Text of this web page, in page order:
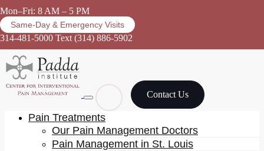
Mon–Fri: 8 AM – 5 PM
Same-Day & Emergency Visits
314-481-5000 Text (314) 886-5902
Pain Treatments
Our Pain Management Doctors
Pain Management in St. Louis
Contact Us